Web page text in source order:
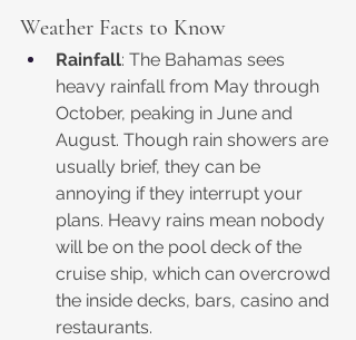
Weather Facts to Know
Rainfall: The Bahamas sees
heavy rainfall from May through
October, peaking in June and
August. Though rain showers are
usually brief, they can be
annoying if they interrupt your
plans. Heavy rains mean nobody
will be on the pool deck of the
cruise ship, which can overcrowd
the inside decks, bars, casino and
restaurants.